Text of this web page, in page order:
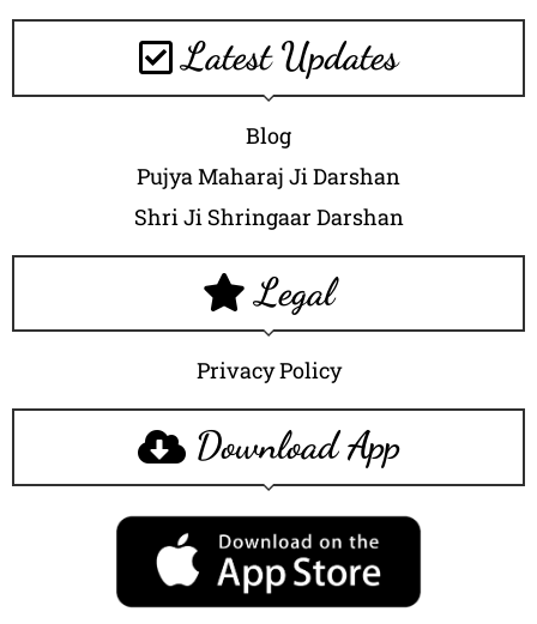
Latest Updates
Blog
Pujya Maharaj Ji Darshan
Shri Ji Shringaar Darshan
Legal
Privacy Policy
Download App